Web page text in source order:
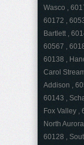
Wasco ,
60172 ,
Bartlett ,
60567 ,
60138 ,
Carol
Addison ,
60143 ,
Fox Valley ,
North
60128 ,